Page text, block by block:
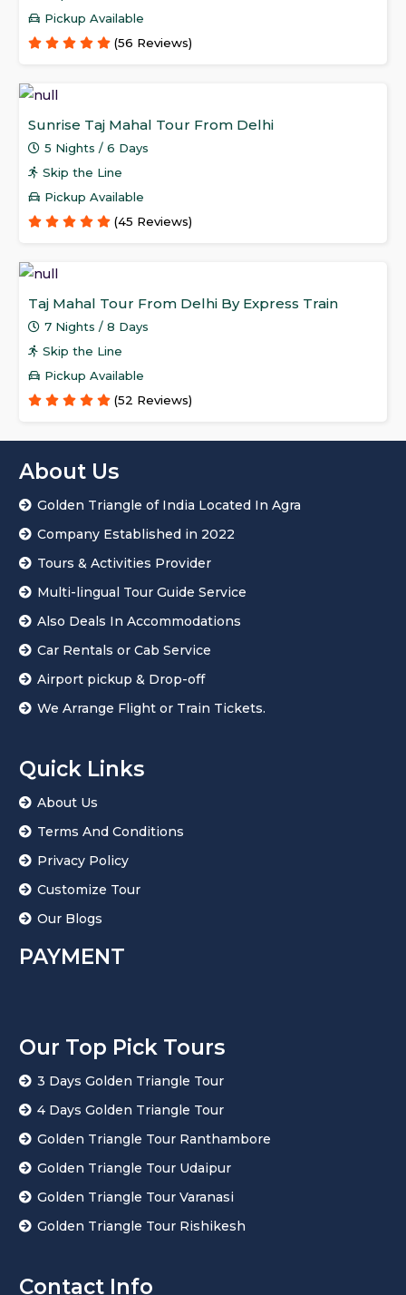
Pickup Available
(56 Reviews)
Sunrise Taj Mahal Tour From Delhi
5 Nights / 6 Days
Skip the Line
Pickup Available
(45 Reviews)
Taj Mahal Tour From Delhi By Express Train
7 Nights / 8 Days
Skip the Line
Pickup Available
(52 Reviews)
About Us
Golden Triangle of India Located In Agra
Company Established in 2022
Tours & Activities Provider
Multi-lingual Tour Guide Service
Also Deals In Accommodations
Car Rentals or Cab Service
Airport pickup & Drop-off
We Arrange Flight or Train Tickets.
Quick Links
About Us
Terms And Conditions
Privacy Policy
Customize Tour
Our Blogs
PAYMENT
Our Top Pick Tours
3 Days Golden Triangle Tour
4 Days Golden Triangle Tour
Golden Triangle Tour Ranthambore
Golden Triangle Tour Udaipur
Golden Triangle Tour Varanasi
Golden Triangle Tour Rishikesh
Contact Info